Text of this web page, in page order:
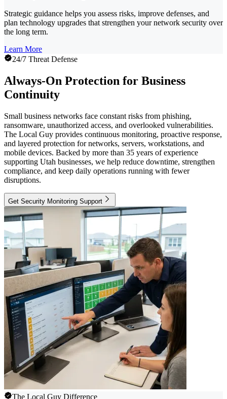
Strategic guidance helps you assess risks, improve defenses, and
plan technology upgrades that strengthen your network security over
the long term.
Learn More
24/7 Threat Defense
Always-On Protection for Business
Continuity
Small business networks face constant risks from phishing,
ransomware, unauthorized access, and overlooked vulnerabilities.
The Local Guy provides continuous monitoring, proactive response,
and layered protection for networks, servers, workstations, and
mobile devices. Backed by more than 35 years of experience
supporting Utah businesses, we help reduce downtime, strengthen
compliance, and keep daily operations running with fewer
disruptions.
Get Security Monitoring Support
The Local Guy Difference